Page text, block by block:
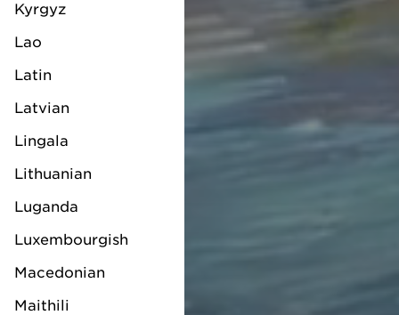
Kyrgyz
Lao
Latin
Latvian
Lingala
Lithuanian
Luganda
Luxembourgish
Macedonian
Maithili